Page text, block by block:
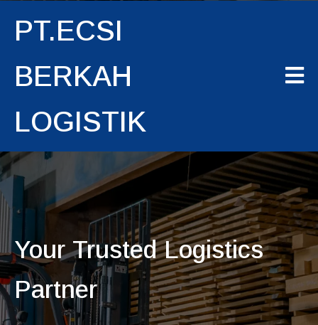
PT.ECSI
BERKAH
LOGISTIK
Your Trusted Logistics
Partner